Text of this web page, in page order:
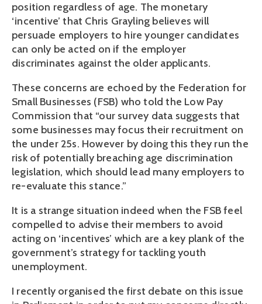
position regardless of age. The monetary
‘incentive’ that Chris Grayling believes will
persuade employers to hire younger candidates
can only be acted on if the employer
discriminates against the older applicants.
These concerns are echoed by the Federation for
Small Businesses (FSB) who told the Low Pay
Commission that “our survey data suggests that
some businesses may focus their recruitment on
the under 25s. However by doing this they run the
risk of potentially breaching age discrimination
legislation, which should lead many employers to
re-evaluate this stance.”
It is a strange situation indeed when the FSB feel
compelled to advise their members to avoid
acting on ‘incentives’ which are a key plank of the
government’s strategy for tackling youth
unemployment.
I recently organised the first debate on this issue